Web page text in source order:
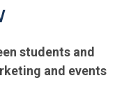
students and
and events